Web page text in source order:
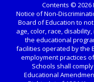
Contents © 2026
Notice of Non-
Board of Education to
age, color, race,
the educational
facilities operated by the
employment practices
Schools shall
Educational